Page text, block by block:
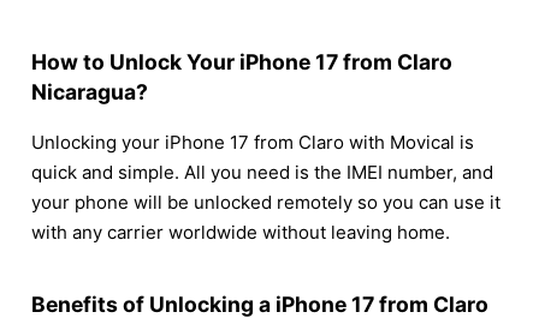
How to Unlock Your iPhone 17 from Claro
Nicaragua?
Unlocking your iPhone 17 from Claro with Movical is
quick and simple. All you need is the IMEI number, and
your phone will be unlocked remotely so you can use it
with any carrier worldwide without leaving home.
Benefits of Unlocking a iPhone 17 from Claro